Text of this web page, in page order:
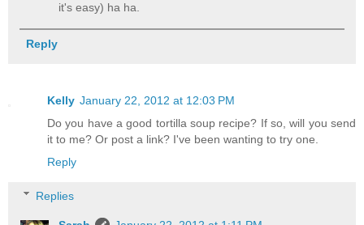
it's easy) ha ha.
Reply
Kelly January 22, 2012 at 12:03 PM
Do you have a good tortilla soup recipe? If so, will you send
it to me? Or post a link? I've been wanting to try one.
Reply
Replies